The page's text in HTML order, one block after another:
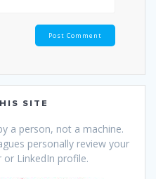
SITE
a person, not a machine.
personally review your
LinkedIn profile.